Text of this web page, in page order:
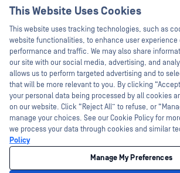
Partners
Certification
Technology Partners
Channel Partner Program
Webinars
Datasheets
White Papers
Free Tools
©2026 OPSWAT Inc. All rights reserved. OPSWAT,
MetaAccess, the OPSWAT Logo, Trust no File. Trust No
Protecting the World's Critical Infrastructure, Deep CDR™
InQuest Logo, DFI, RetroHunt, Deep File Inspection, and
trademarks of OPSWAT Inc. Third party trademarks are
This Website Uses Cookies
This website uses tracking technologies, such as
website functionalities, to enhance user experience
performance and traffic. We may also share
our site with our social media, advertising, and
allows us to perform targeted advertising and to
that will be more relevant to you. By clicking
your personal data being processed by all cookies
on our website. Click “Reject All” to refuse, or
manage your choices. See our Cookie Policy for
we process your data through cookies and similar
Policy
Manage My Preferences
Hey there!
I'm Ozzy, your OPSWAT
How can I help you
today?